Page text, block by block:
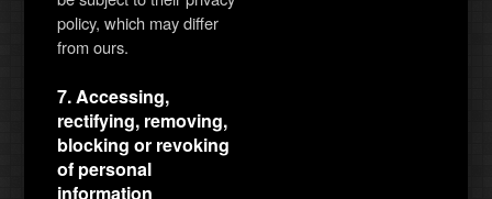
policy, which may differ
from ours.
7. Accessing,
rectifying, removing,
blocking or revoking
of personal
information